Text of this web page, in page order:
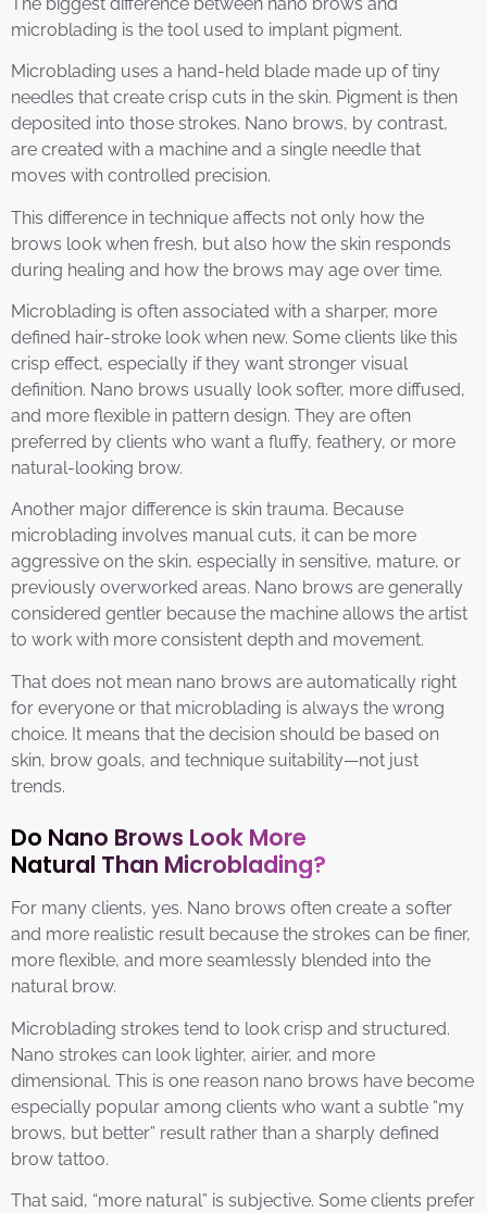
microblading is the tool used to implant pigment.
Microblading uses a hand-held blade made up of tiny
needles that create crisp cuts in the skin. Pigment is then
deposited into those strokes. Nano brows, by contrast,
are created with a machine and a single needle that
moves with controlled precision.
This difference in technique affects not only how the
brows look when fresh, but also how the skin responds
during healing and how the brows may age over time.
Microblading is often associated with a sharper, more
defined hair-stroke look when new. Some clients like this
crisp effect, especially if they want stronger visual
definition. Nano brows usually look softer, more diffused,
and more flexible in pattern design. They are often
preferred by clients who want a fluffy, feathery, or more
natural-looking brow.
Another major difference is skin trauma. Because
microblading involves manual cuts, it can be more
aggressive on the skin, especially in sensitive, mature, or
previously overworked areas. Nano brows are generally
considered gentler because the machine allows the artist
to work with more consistent depth and movement.
That does not mean nano brows are automatically right
for everyone or that microblading is always the wrong
choice. It means that the decision should be based on
skin, brow goals, and technique suitability—not just
trends.
Do Nano Brows Look More
Natural Than Microblading?
For many clients, yes. Nano brows often create a softer
and more realistic result because the strokes can be finer,
more flexible, and more seamlessly blended into the
natural brow.
Microblading strokes tend to look crisp and structured.
Nano strokes can look lighter, airier, and more
dimensional. This is one reason nano brows have become
especially popular among clients who want a subtle “my
brows, but better” result rather than a sharply defined
brow tattoo.
That said, “more natural” is subjective. Some clients prefer